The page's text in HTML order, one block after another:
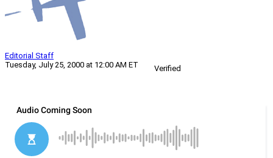
Editorial Staff
Tuesday, July 25, 2000 at 12:00 AM ET
Verified